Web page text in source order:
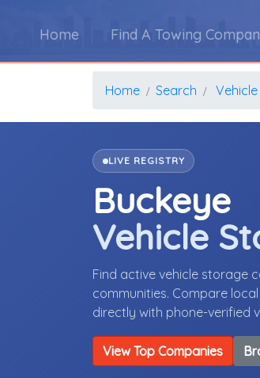
Home Find A Towing
Home Search
LIVE REGISTRY
Buckeye
Vehicle
Find active vehicle storage
communities. Compare
directly with phone-verified
View Top Companies